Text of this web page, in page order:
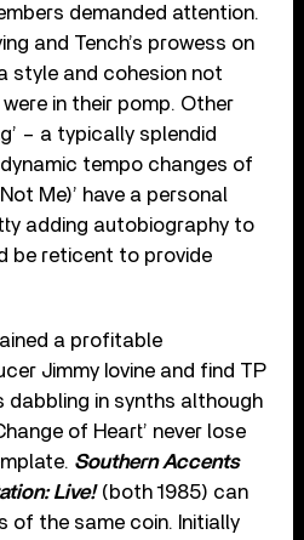
demanded attention.
and Tench’s prowess on
style and cohesion not
in their pomp. Other
– a typically splendid
tempo changes of
Me)’ have a personal
adding autobiography to
be reticent to provide
a profitable
Jimmy Iovine and find TP
dabbling in synths although
of Heart’ never lose
Southern Accents
Live!(both 1985) can
of the same coin. Initially